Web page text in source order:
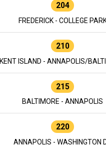
204
FREDERICK - COLLEGE
210
KENT ISLAND - ANNAPOLIS/
215
BALTIMORE - ANNAPOLIS
220
ANNAPOLIS - WASHINGTON